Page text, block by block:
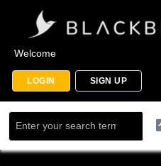
Welcome
LOGIN SIGN UP